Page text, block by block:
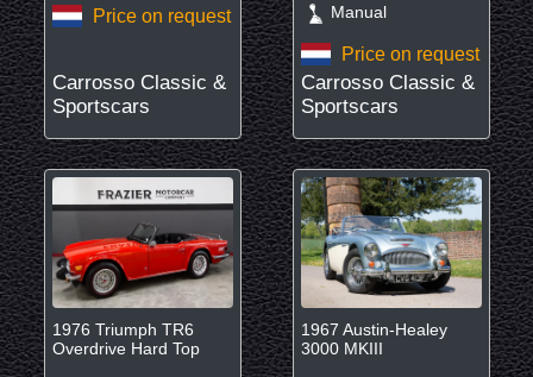
Price on request
Carrosso Classic &
Sportscars
Manual
Price on request
Carrosso Classic &
Sportscars
1976 Triumph TR6
Overdrive Hard Top
1967 Austin-Healey
3000 MKIII